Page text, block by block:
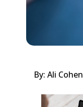
By: Ali Cohen